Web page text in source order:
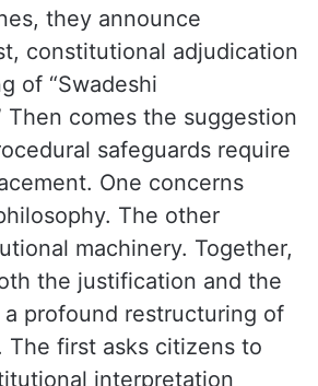
they announce
constitutional adjudication
of “Swadeshi
Then comes the suggestion
safeguards require
One concerns
The other
machinery. Together,
the justification and the
a profound restructuring of
The first asks citizens to
interpretation